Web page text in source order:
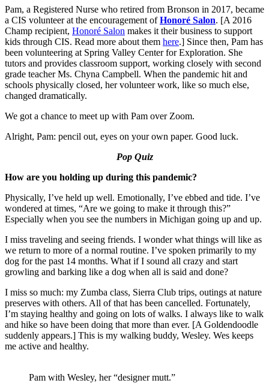
Pam, a Registered Nurse who retired from Bronson in 2017, became
a CIS volunteer at the encouragement ofHonoré Salon. [A 2016
Champ recipient, Honoré Salon makes it their business to support
kids through CIS. Read more about them here.] Since then, Pam has
been volunteering at Spring Valley Center for Exploration. She
tutors and provides classroom support, working closely with second
grade teacher Ms. Chyna Campbell. When the pandemic hit and
schools physically closed, her volunteer work, like so much else,
changed dramatically.
We got a chance to meet up with Pam over Zoom.
Alright, Pam: pencil out, eyes on your own paper. Good luck.
Pop Quiz
How are you holding up during this pandemic?
Physically, I’ve held up well. Emotionally, I’ve ebbed and tide. I’ve
wondered at times, “Are we going to make it through this?”
Especially when you see the numbers in Michigan going up and up.
I miss traveling and seeing friends. I wonder what things will like as
we return to more of a normal routine. I’ve spoken primarily to my
dog for the past 14 months. What if I sound all crazy and start
growling and barking like a dog when all is said and done?
I miss so much: my Zumba class, Sierra Club trips, outings at nature
preserves with others. All of that has been cancelled. Fortunately,
I’m staying healthy and going on lots of walks. I always like to walk
and hike so have been doing that more than ever. [A Goldendoodle
suddenly appears.] This is my walking buddy, Wesley. Wes keeps
me active and healthy.
Pam with Wesley, her “designer mutt.”